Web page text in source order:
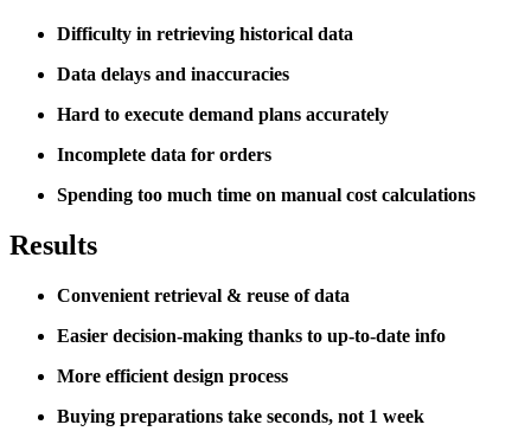
Difficulty in retrieving historical data
Data delays and inaccuracies
Hard to execute demand plans accurately
Incomplete data for orders
Spending too much time on manual cost calculations
Results
Convenient retrieval & reuse of data
Easier decision-making thanks to up-to-date info
More efficient design process
Buying preparations take seconds, not 1 week